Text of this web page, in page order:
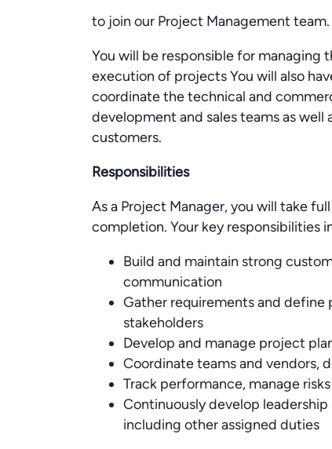
to join our Project Management team.
You will be responsible for
execution of projects You will also
coordinate the technical and
development and sales teams as
customers.
Responsibilities
As a Project Manager, you will take
completion. Your key responsibilities
Build and maintain strong
communication
Gather requirements and
stakeholders
Develop and manage project
Coordinate teams and vendors,
Track performance, manage
Continuously develop
including other assigned duties